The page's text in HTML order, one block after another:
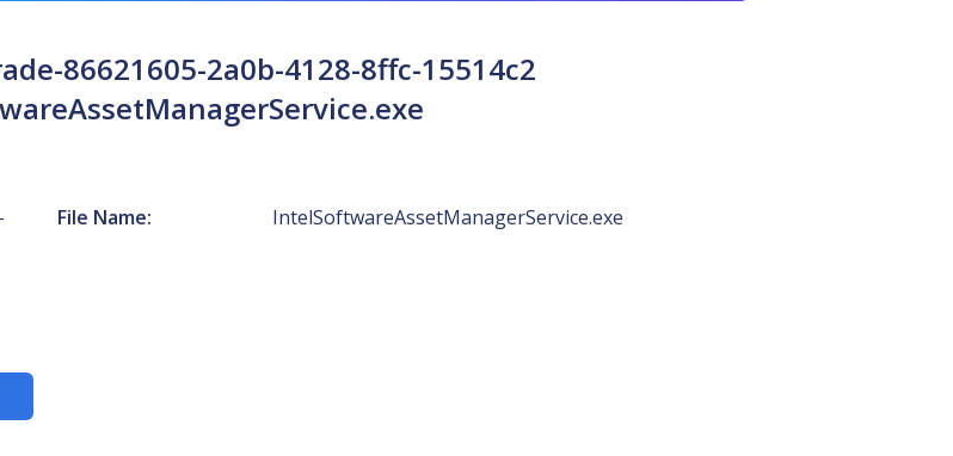
86621605-2a0b-4128-8ffc-15514c2
File Name: IntelSoftwareAssetManagerService.exe